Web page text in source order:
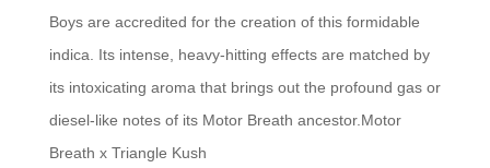
Boys are accredited for the creation of this formidable
indica. Its intense, heavy-hitting effects are matched by
its intoxicating aroma that brings out the profound gas or
diesel-like notes of its Motor Breath ancestor.Motor
Breath x Triangle Kush